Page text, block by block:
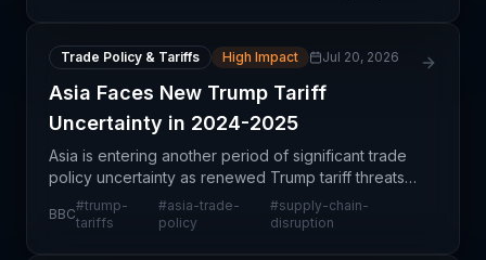
Trade Policy & Tariffs High Impact Jul 20, 2026
Asia Faces New Trump Tariff
Uncertainty in 2024-2025
Asia is entering another period of significant trade
policy uncertainty as renewed Trump tariff threats
loom over the region's export-dependent
economies. This development represents a
BBC
#trump-
tariffs
#asia-trade-
policy
#supply-chain-
disruption